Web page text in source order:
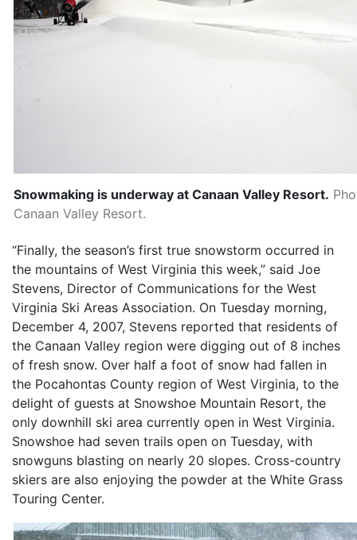
Snowmaking is underway at Canaan Valley Resort.
Canaan Valley Resort.
“Finally, the season’s first true snowstorm occurred in
the mountains of West Virginia this week,” said Joe
Stevens, Director of Communications for the West
Virginia Ski Areas Association. On Tuesday morning,
December 4, 2007, Stevens reported that residents of
the Canaan Valley region were digging out of 8 inches
of fresh snow. Over half a foot of snow had fallen in
the Pocahontas County region of West Virginia, to the
delight of guests at Snowshoe Mountain Resort, the
only downhill ski area currently open in West Virginia.
Snowshoe had seven trails open on Tuesday, with
snowguns blasting on nearly 20 slopes. Cross-country
skiers are also enjoying the powder at the White Grass
Touring Center.